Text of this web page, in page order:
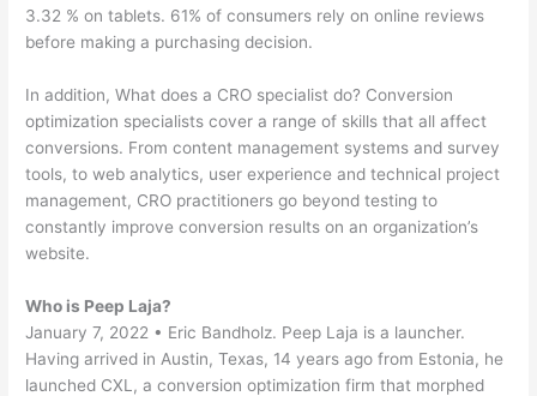
3.32 % on tablets. 61% of consumers rely on online reviews
before making a purchasing decision.
In addition, What does a CRO specialist do? Conversion
optimization specialists cover a range of skills that all affect
conversions. From content management systems and survey
tools, to web analytics, user experience and technical project
management, CRO practitioners go beyond testing to
constantly improve conversion results on an organization’s
website.
Who is Peep Laja?
January 7, 2022 • Eric Bandholz. Peep Laja is a launcher.
Having arrived in Austin, Texas, 14 years ago from Estonia, he
launched CXL, a conversion optimization firm that morphed